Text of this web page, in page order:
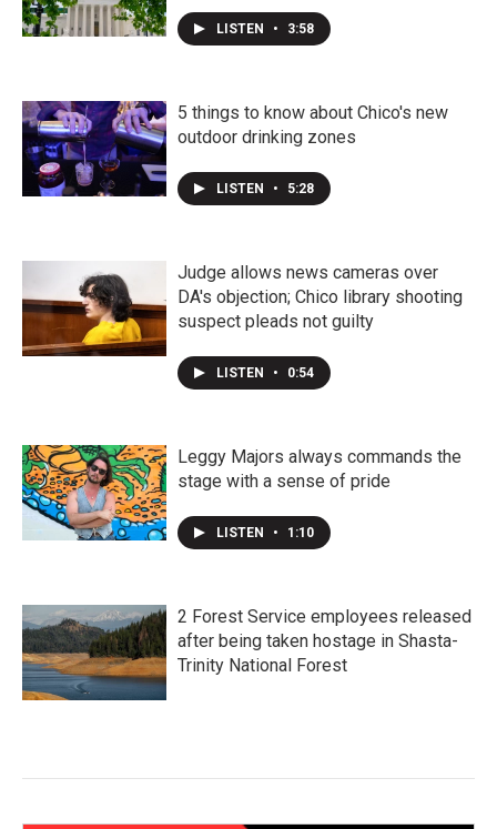
LISTEN • 3:58
5 things to know about Chico's new
outdoor drinking zones
LISTEN • 5:28
Judge allows news cameras over
DA's objection; Chico library shooting
suspect pleads not guilty
LISTEN • 0:54
Leggy Majors always commands the
stage with a sense of pride
LISTEN • 1:10
2 Forest Service employees released
after being taken hostage in Shasta-
Trinity National Forest